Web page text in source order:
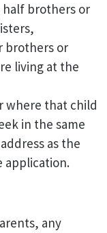
half brothers or
brothers or
living at the
where that child
in the same
as the
application.
any